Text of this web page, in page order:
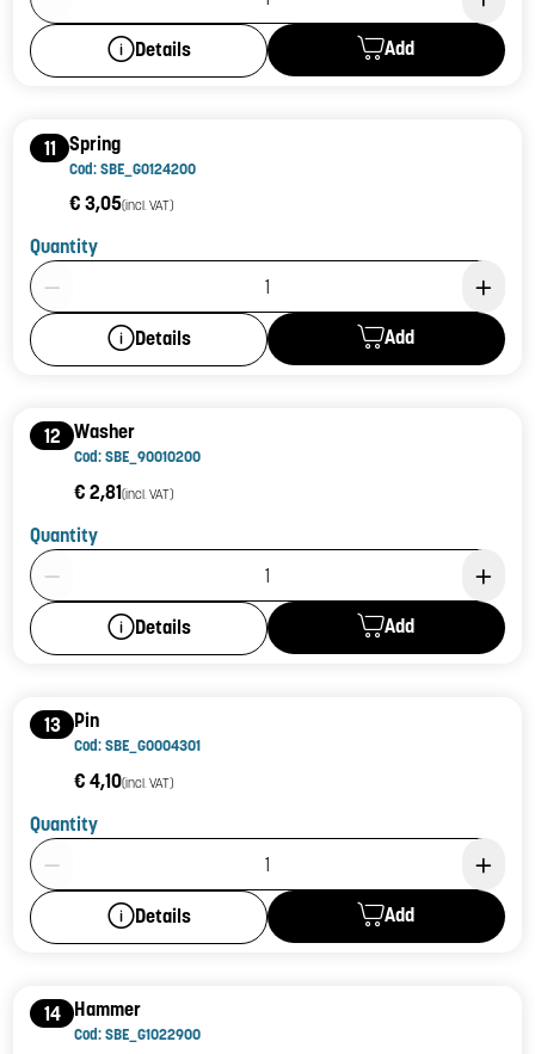
Details Add
11 Spring
Cod: SBE_G0124200
€ 3,05(incl. VAT)
Quantity
Product Quantity: 1
Details Add
12 Washer
Cod: SBE_90010200
€ 2,81(incl. VAT)
Quantity
Product Quantity: 1
Details Add
13 Pin
Cod: SBE_G0004301
€ 4,10(incl. VAT)
Quantity
Product Quantity: 1
Details Add
14 Hammer
Cod: SBE_G1022900